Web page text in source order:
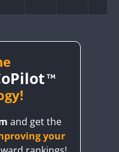
and get the
your